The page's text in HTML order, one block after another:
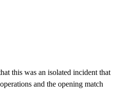
this was an isolated incident that
and the opening match